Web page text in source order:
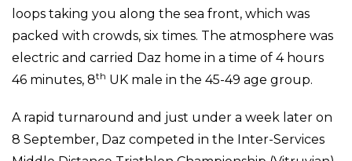
loops taking you along the sea front, which was
packed with crowds, six times. The atmosphere was
electric and carried Daz home in a time of 4 hours
46 minutes, 8th UK male in the 45-49 age group.
A rapid turnaround and just under a week later on
8 September, Daz competed in the Inter-Services